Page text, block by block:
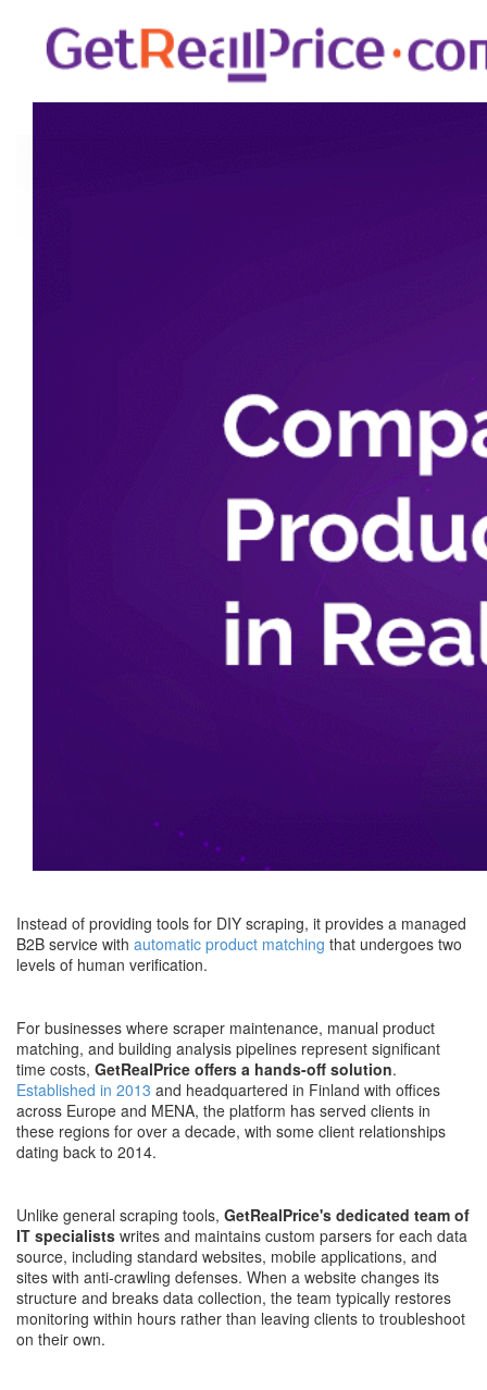
Instead of providing tools for DIY scraping, it provides a managed
B2B service with automatic product matching that undergoes two
levels of human verification.
For businesses where scraper maintenance, manual product
matching, and building analysis pipelines represent significant
time costs, GetRealPrice offers a hands-off solution.
Established in 2013 and headquartered in Finland with offices
across Europe and MENA, the platform has served clients in
these regions for over a decade, with some client relationships
dating back to 2014.
Unlike general scraping tools, GetRealPrice's dedicated team of
IT specialists writes and maintains custom parsers for each data
source, including standard websites, mobile applications, and
sites with anti-crawling defenses. When a website changes its
structure and breaks data collection, the team typically restores
monitoring within hours rather than leaving clients to troubleshoot
on their own.